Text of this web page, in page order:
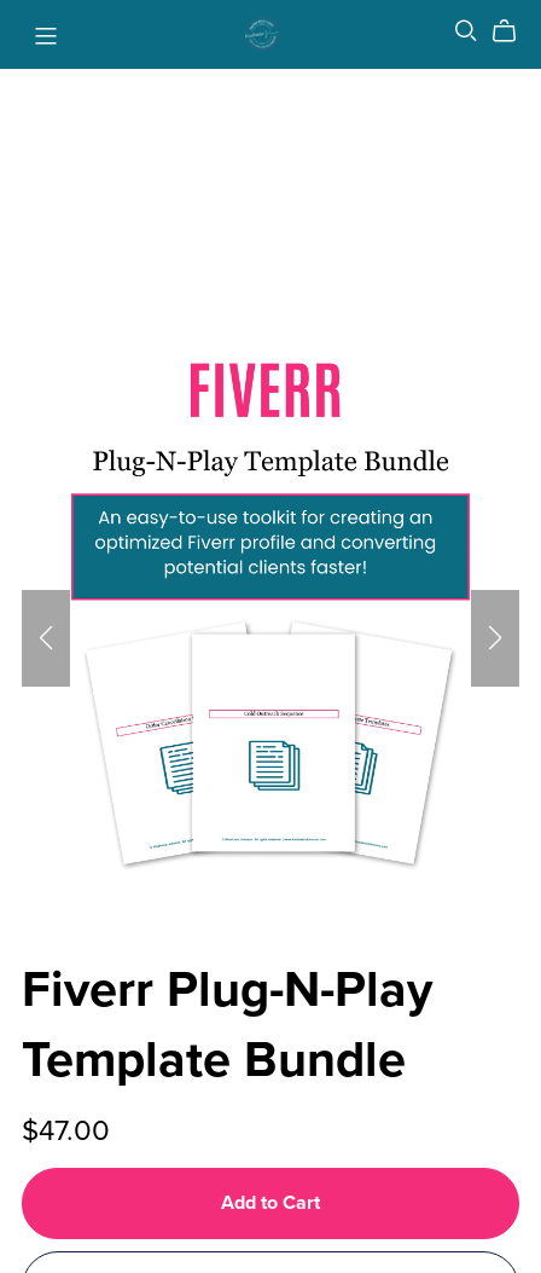
Fiverr Plug-N-Play
Template Bundle
$47.00
Add to Cart